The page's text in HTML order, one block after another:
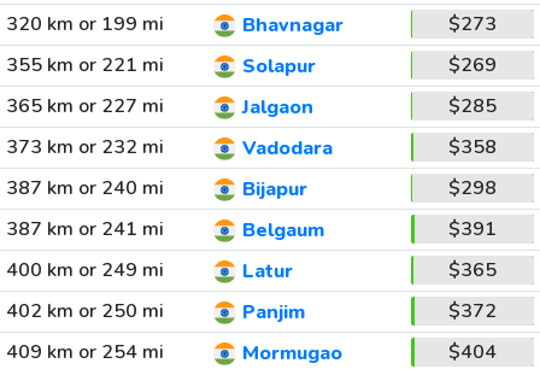
320 km or 199 mi
Bhavnagar
$273
355 km or 221 mi
Solapur
$269
365 km or 227 mi
Jalgaon
$285
373 km or 232 mi
Vadodara
$358
387 km or 240 mi
Bijapur
$298
387 km or 241 mi
Belgaum
$391
400 km or 249 mi
Latur
$365
402 km or 250 mi
Panjim
$372
409 km or 254 mi
Mormugao
$404